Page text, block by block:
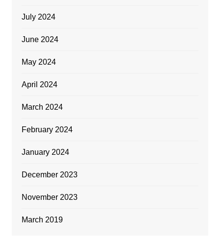
July 2024
June 2024
May 2024
April 2024
March 2024
February 2024
January 2024
December 2023
November 2023
March 2019